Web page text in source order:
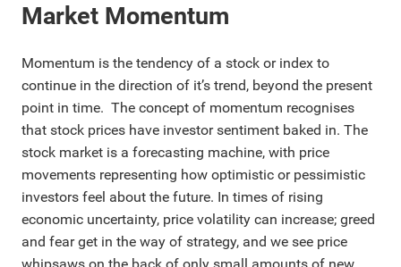
Market Momentum
Momentum is the tendency of a stock or index to
continue in the direction of it’s trend, beyond the present
point in time. The concept of momentum recognises
that stock prices have investor sentiment baked in. The
stock market is a forecasting machine, with price
movements representing how optimistic or pessimistic
investors feel about the future. In times of rising
economic uncertainty, price volatility can increase; greed
and fear get in the way of strategy, and we see price